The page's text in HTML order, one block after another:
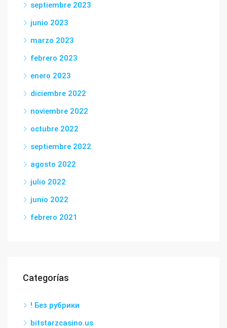
septiembre 2023
junio 2023
marzo 2023
febrero 2023
enero 2023
diciembre 2022
noviembre 2022
octubre 2022
septiembre 2022
agosto 2022
julio 2022
junio 2022
febrero 2021
Categorías
! Без рубрики
bitstarzcasino.us